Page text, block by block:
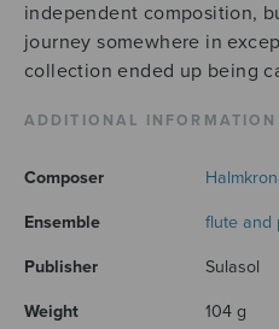
independent composition,
journey somewhere in
collection ended up being
ADDITIONAL INFORMATION
Composer
Ensemble flute and
Publisher Sulasol
Weight 104 g